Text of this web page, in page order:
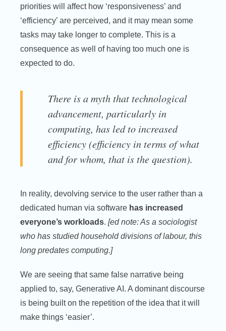
priorities will affect how ‘responsiveness’ and
‘efficiency’ are perceived, and it may mean some
tasks may take longer to complete. This is a
consequence as well of having too much one is
expected to do.
There is a myth that technological
advancement, particularly in
computing, has led to increased
efficiency (efficiency in terms of what
and for whom, that is the question).
In reality, devolving service to the user rather than a
dedicated human via software has increased
everyone’s workloads.[ed note: As a sociologist
who has studied household divisions of labour, this
long predates computing.]
We are seeing that same false narrative being
applied to, say, Generative AI. A dominant discourse
is being built on the repetition of the idea that it will
make things ‘easier’.